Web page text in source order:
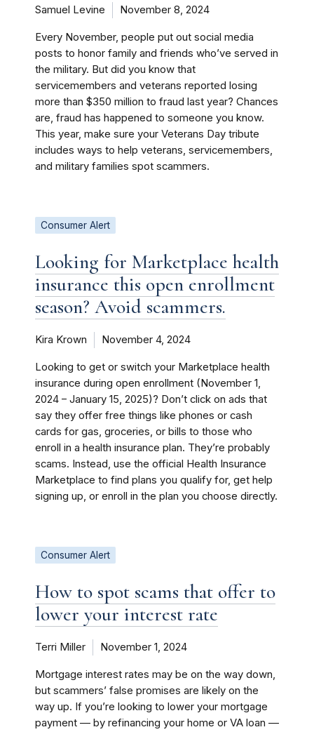
Samuel Levine November 8, 2024
Every November, people put out social media
posts to honor family and friends who’ve served in
the military. But did you know that
servicemembers and veterans reported losing
more than $350 million to fraud last year? Chances
are, fraud has happened to someone you know.
This year, make sure your Veterans Day tribute
includes ways to help veterans, servicemembers,
and military families spot scammers.
Consumer Alert
Looking for Marketplace health
insurance this open enrollment
season? Avoid scammers.
Kira Krown November 4, 2024
Looking to get or switch your Marketplace health
insurance during open enrollment (November 1,
2024 – January 15, 2025)? Don’t click on ads that
say they offer free things like phones or cash
cards for gas, groceries, or bills to those who
enroll in a health insurance plan. They’re probably
scams. Instead, use the official Health Insurance
Marketplace to find plans you qualify for, get help
signing up, or enroll in the plan you choose directly.
Consumer Alert
How to spot scams that offer to
lower your interest rate
Terri Miller November 1, 2024
Mortgage interest rates may be on the way down,
but scammers’ false promises are likely on the
way up. If you’re looking to lower your mortgage
payment — by refinancing your home or VA loan —